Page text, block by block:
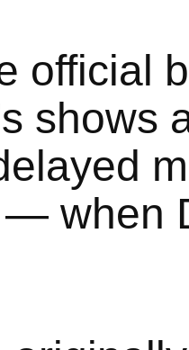
official
shows
when